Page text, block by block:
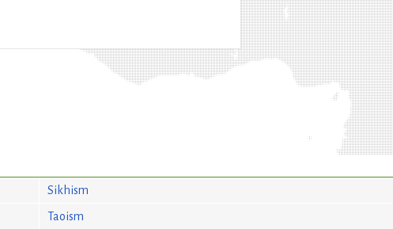
Sikhism
Taoism